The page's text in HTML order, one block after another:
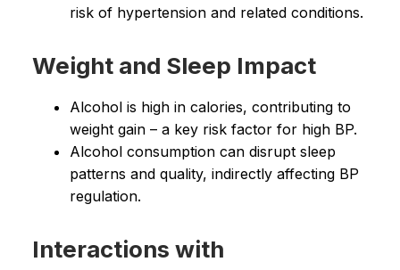
risk of hypertension and related conditions.
Weight and Sleep Impact
Alcohol is high in calories, contributing to
weight gain – a key risk factor for high BP.
Alcohol consumption can disrupt sleep
patterns and quality, indirectly affecting BP
regulation.
Interactions with